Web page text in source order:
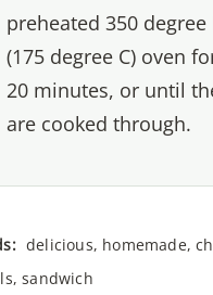
preheated 350 degree
(175 degree C) oven
20 minutes, or until
are cooked through.
delicious, homemade,
sandwich